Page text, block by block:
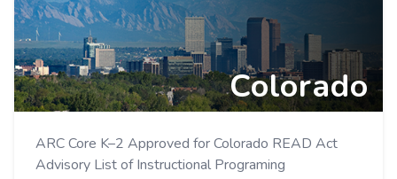
Colorado
ARC Core K–2 Approved for Colorado READ Act
Advisory List of Instructional Programing